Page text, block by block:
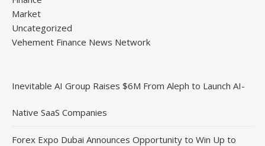
Market
Uncategorized
Vehement Finance News Network
Inevitable AI Group Raises $6M From Aleph to Launch AI-
Native SaaS Companies
Forex Expo Dubai Announces Opportunity to Win Up to